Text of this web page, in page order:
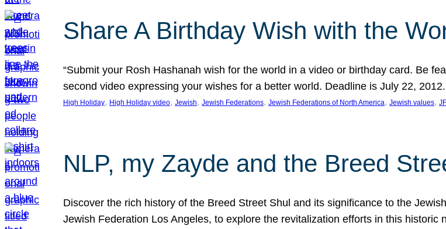
Share A Birthday Wish with the
“Submit your Rosh Hashanah wish for the world in a video or birthday card. Be
second video expressing your wishes for a better world. Deadline is July 22,
High Holiday, High Holiday video, Jewish, Jewish Federations, Jewish Federations of North America, Jewish values,
NLP, my Zayde and the Breed
Discover the rich history of the Breed Street Shul and its significance to the
Jewish Federation Los Angeles, to explore the revitalization efforts in this